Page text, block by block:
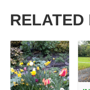
RELATED